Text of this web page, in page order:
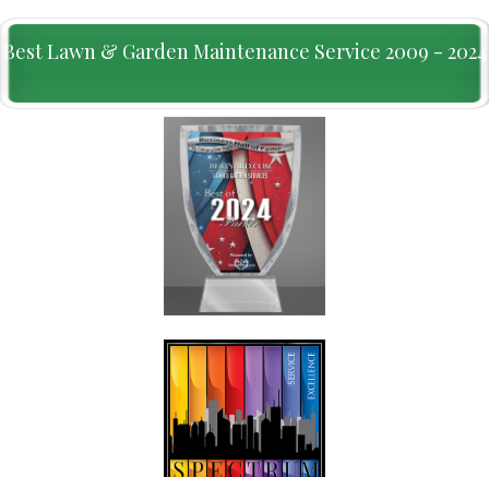
Best Lawn & Garden Maintenance Service 2009 - 2024